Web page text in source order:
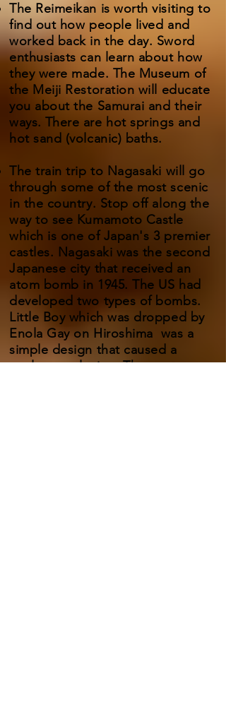
The Reimeikan is worth visiting to
find out how people lived and
worked back in the day. Sword
enthusiasts can learn about how
they were made. The Museum of
the Meiji Restoration will educate
you about the Samurai and their
ways. There are hot springs and
hot sand (volcanic) baths.
The train trip to Nagasaki will go
through some of the most scenic
in the country. Stop off along the
way to see Kumamoto Castle
which is one of Japan's 3 premier
castles. Nagasaki was the second
Japanese city that received an
atom bomb in 1945. The US had
developed two types of bombs.
Little Boy which was dropped by
Enola Gay on Hiroshima was a
simple design that caused a
nuclear explosion. The more